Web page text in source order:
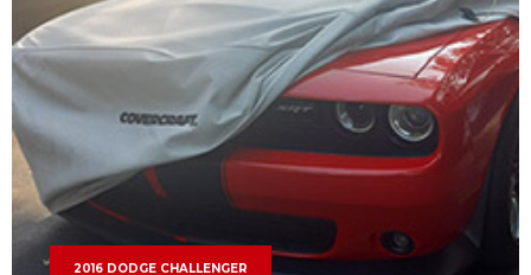
2016 DODGE CHALLENGER